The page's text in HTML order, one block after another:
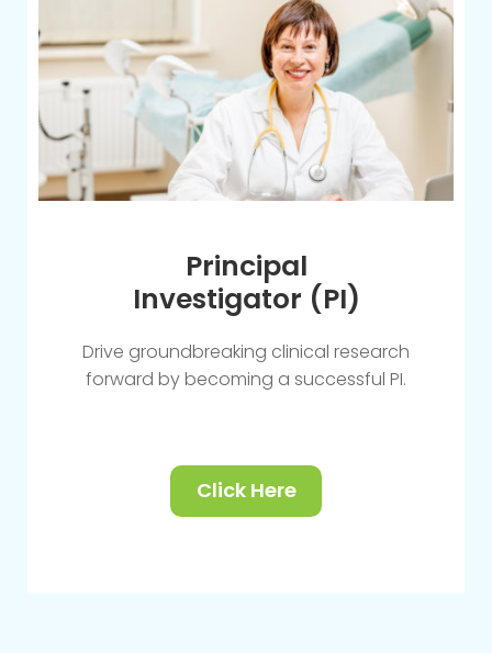
Principal
Investigator (PI)
Drive groundbreaking clinical research
forward by becoming a successful PI.
Click Here